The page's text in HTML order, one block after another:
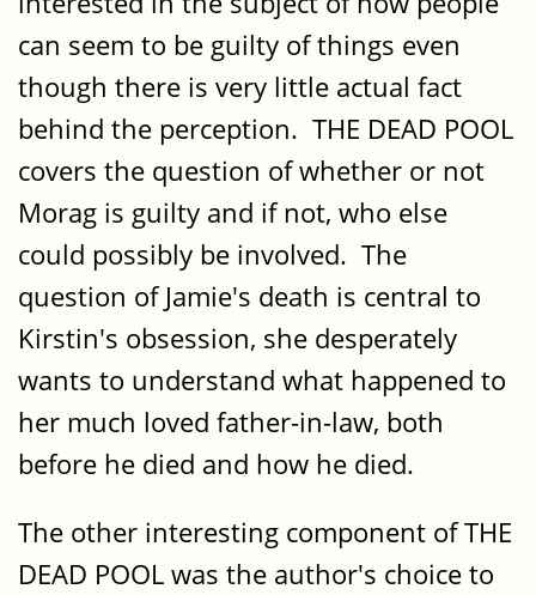
can seem to be guilty of things even
though there is very little actual fact
behind the perception. THE DEAD POOL
covers the question of whether or not
Morag is guilty and if not, who else
could possibly be involved. The
question of Jamie's death is central to
Kirstin's obsession, she desperately
wants to understand what happened to
her much loved father-in-law, both
before he died and how he died.
The other interesting component of THE
DEAD POOL was the author's choice to